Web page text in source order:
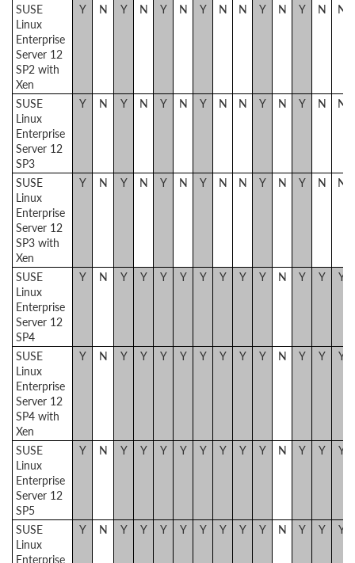
SUSE
Linux
Enterprise
Server 12
SP2 with
Xen
Y N Y N Y N Y N N Y N Y N N
SUSE
Linux
Enterprise
Server 12
SP3
Y N Y N Y N Y N N Y N Y N N
SUSE
Linux
Enterprise
Server 12
SP3 with
Xen
Y N Y N Y N Y N N Y N Y N N
SUSE
Linux
Enterprise
Server 12
SP4
Y N Y Y Y Y Y Y Y Y N Y Y Y
SUSE
Linux
Enterprise
Server 12
SP4 with
Xen
Y N Y Y Y Y Y Y Y Y N Y Y Y
SUSE
Linux
Enterprise
Server 12
SP5
Y N Y Y Y Y Y Y Y Y N Y Y Y
SUSE
Linux
Enterprise
Y N Y Y Y Y Y Y Y Y N Y Y Y